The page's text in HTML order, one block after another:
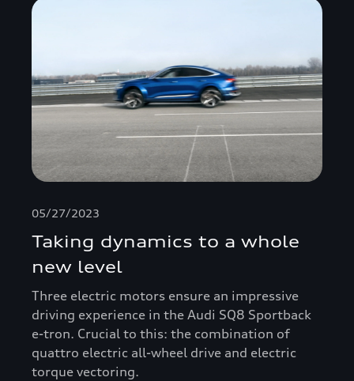
05/27/2023
Taking dynamics to a whole
new level
Three electric motors ensure an impressive
driving experience in the Audi SQ8 Sportback
e-tron. Crucial to this: the combination of
quattro electric all-wheel drive and electric
torque vectoring.